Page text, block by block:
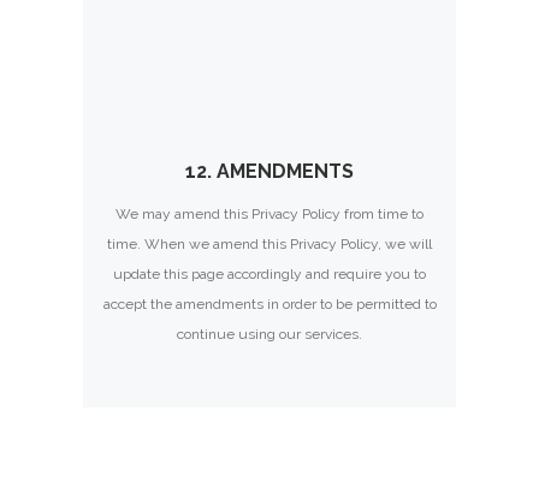
12. AMENDMENTS
We may amend this Privacy Policy from time to
time. When we amend this Privacy Policy, we will
update this page accordingly and require you to
accept the amendments in order to be permitted to
continue using our services.